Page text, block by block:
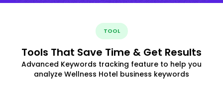
TOOL
Tools That Save Time & Get Results
Advanced Keywords tracking feature to help you
analyze Wellness Hotel business keywords